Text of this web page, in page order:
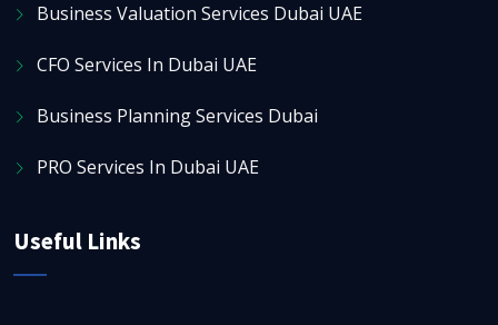
Business Valuation Services Dubai UAE
CFO Services In Dubai UAE
Business Planning Services Dubai
PRO Services In Dubai UAE
Useful Links